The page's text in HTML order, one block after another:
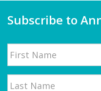
Subscribe to
Name